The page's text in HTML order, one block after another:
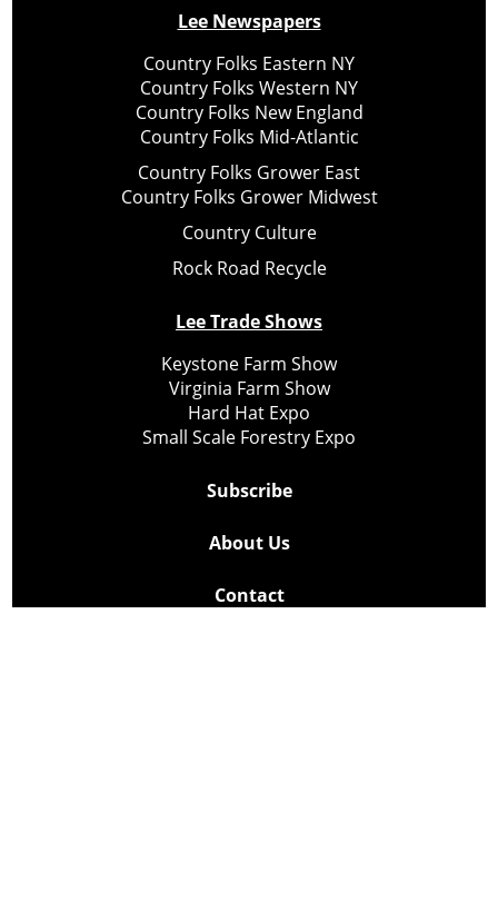
Lee Newspapers
Country Folks Eastern NY
Country Folks Western NY
Country Folks New England
Country Folks Mid-Atlantic
Country Folks Grower East
Country Folks Grower Midwest
Country Culture
Rock Road Recycle
Lee Trade Shows
Keystone Farm Show
Virginia Farm Show
Hard Hat Expo
Small Scale Forestry Expo
Subscribe
About Us
Contact